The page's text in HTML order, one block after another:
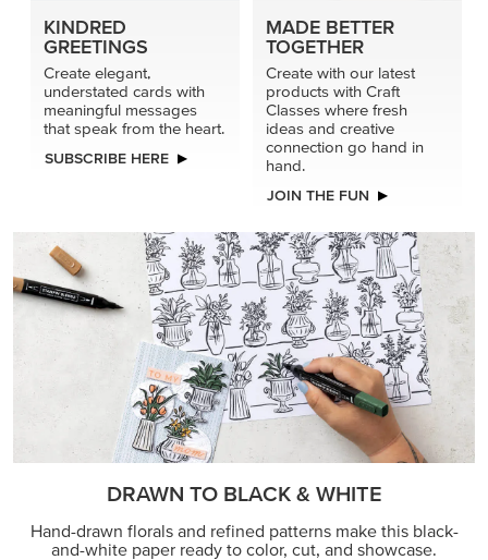
KINDRED
GREETINGS
Create elegant,
understated cards with
meaningful messages
that speak from the heart.
SUBSCRIBE HERE
MADE BETTER
TOGETHER
Create with our latest
products with Craft
Classes where fresh
ideas and creative
connection go hand in
hand.
JOIN THE FUN
DRAWN TO BLACK & WHITE
Hand-drawn florals and refined patterns make this black-
and-white paper ready to color, cut, and showcase.